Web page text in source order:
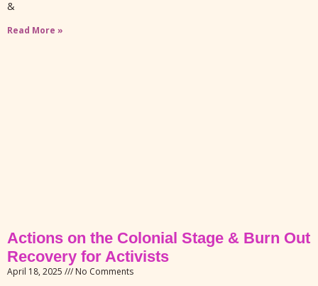
&
Read More »
Actions on the Colonial Stage & Burn Out
Recovery for Activists
April 18, 2025 No Comments